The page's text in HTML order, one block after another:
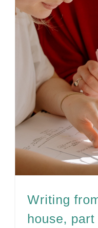
Writing
house, part